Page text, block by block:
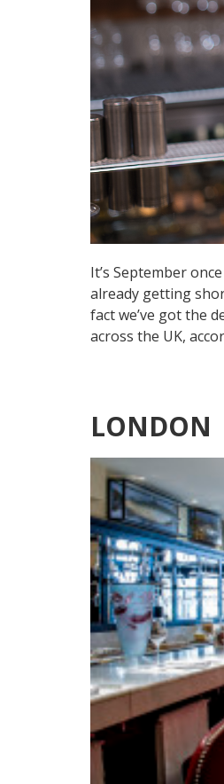
It’s September
already getting
fact we’ve got the
across the UK,
LONDON